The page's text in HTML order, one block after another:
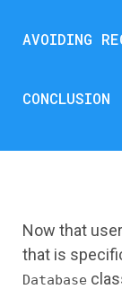
AVOIDING
CONCLUSION
Now that
that is
Database